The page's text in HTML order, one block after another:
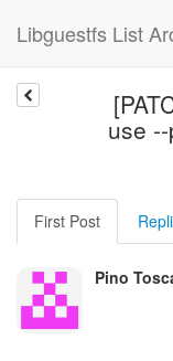
Libguestfs List
use
First Post
Pino